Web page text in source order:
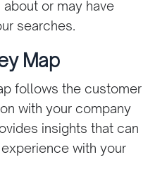
or may have
searches.
Map
follows the customer
with your company
insights that can
with your